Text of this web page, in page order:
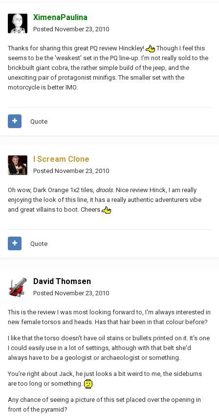
XimenaPaulina
Posted November 23, 2010
Thanks for sharing this great PQ review Hinckley!
Though I feel this
seems to be the 'weakest' set in the PQ line-up. I'm not really sold to the
brickbuilt giant cobra, the rather simple build of the jeep, and the
unexciting pair of protagonist minifigs. The smaller set with the
motorcycle is better IMO.
Quote
I Scream Clone
Posted November 23, 2010
Oh wow, Dark Orange 1x2 tiles, drools. Nice review Hinck, I am really
enjoying the look of this line, it has a really authentic adventurers vibe
and great villains to boot. Cheers
Quote
David Thomsen
Posted November 23, 2010
This is the review I was most looking forward to, I'm always interested in
new female torsos and heads. Has that hair been in that colour before?
I like that the torso doesn't have oil stains or bullets printed on it. It's one
I could easily use in a lot of settings, although with that belt she'd
always have to be a geologist or archaeologist or something.
You're right about Jack, he just looks a bit weird to me, the sideburns
are too long or something.
Any chance of seeing a picture of this set placed over the opening in
front of the pyramid?